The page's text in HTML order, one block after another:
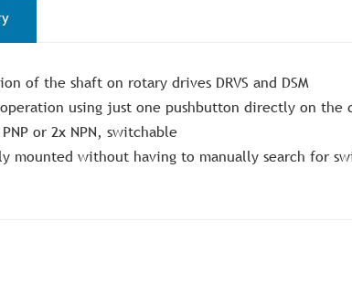
of the shaft on rotary drives DRVS and DSM
using just one pushbutton directly on the
or 2x NPN, switchable
mounted without having to manually search for